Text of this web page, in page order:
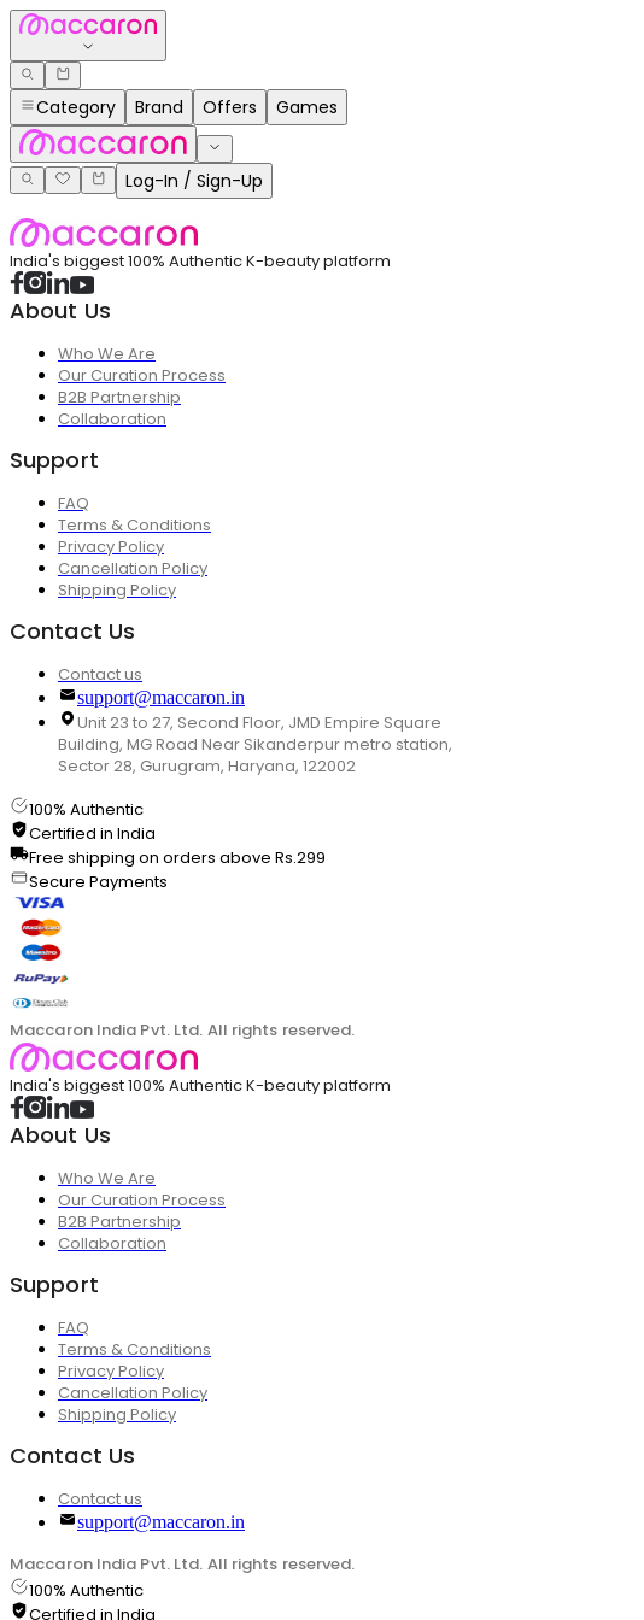
Category Brand Offers Games
Log-In / Sign-Up
India's biggest 100% Authentic K-beauty platform
About Us
Who We Are
Our Curation Process
B2B Partnership
Collaboration
Support
FAQ
Terms & Conditions
Privacy Policy
Cancellation Policy
Shipping Policy
Contact Us
Contact us
support@maccaron.in
Unit 23 to 27, Second Floor, JMD Empire Square
Building, MG Road Near Sikanderpur metro station,
Sector 28, Gurugram, Haryana, 122002
100% Authentic
Certified in India
Free shipping on orders above Rs.299
Secure Payments
Maccaron India Pvt. Ltd. All rights reserved.
India's biggest 100% Authentic K-beauty platform
About Us
Who We Are
Our Curation Process
B2B Partnership
Collaboration
Support
FAQ
Terms & Conditions
Privacy Policy
Cancellation Policy
Shipping Policy
Contact Us
Contact us
support@maccaron.in
Maccaron India Pvt. Ltd. All rights reserved.
100% Authentic
Certified in India